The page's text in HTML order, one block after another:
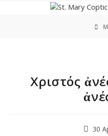
Χριστός
Post30